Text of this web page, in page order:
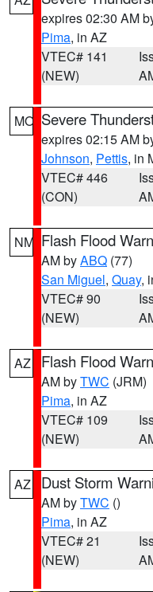
expires 02:30 AM
Pima, in AZ
VTEC# 141
(NEW)
MO Severe
expires 02:15 AM
Johnson, Pettis, in
VTEC# 446
(CON)
NM Flash Flood
AM byABQ (77)
San Miguel, Quay,
VTEC# 90
(NEW)
AZ Flash Flood
AM byTWC (JRM)
Pima, in AZ
VTEC# 109
(NEW)
AZ Dust Storm
AM byTWC ()
Pima, in AZ
VTEC# 21
(NEW)